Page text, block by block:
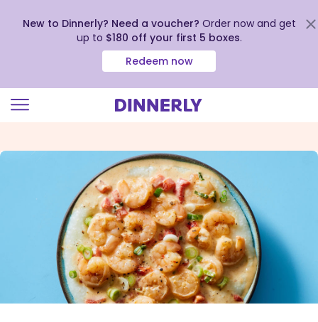
view
Statement
New to Dinnerly? Need a voucher? Order now and get
up to $180 off your first 5 boxes.
Redeem now